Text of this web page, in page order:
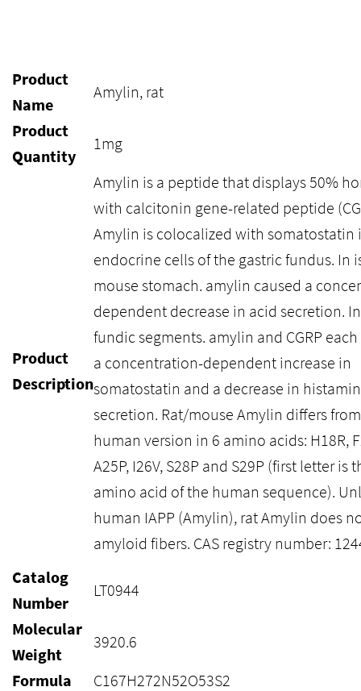
Product
Name
Amylin, rat
Product
Quantity
1mg
Product
Description
Amylin is a peptide that displays 50%
with calcitonin gene-related peptide
Amylin is colocalized with somatostatin
endocrine cells of the gastric fundus. In
mouse stomach. amylin caused a
dependent decrease in acid secretion.
fundic segments. amylin and CGRP
a concentration-dependent increase in
somatostatin and a decrease in
secretion. Rat/mouse Amylin differs
human version in 6 amino acids: H18R,
A25P, I26V, S28P and S29P (first letter is
amino acid of the human sequence).
human IAPP (Amylin), rat Amylin does
amyloid fibers. CAS registry number:
Catalog
Number
LT0944
Molecular
Weight
3920.6
Formula
C167H272N52O53S2